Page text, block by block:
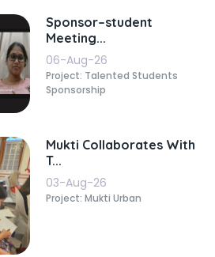
Sponsor–student
Meeting...
06-Aug-26
Project: Talented Students
Sponsorship
Mukti Collaborates With
T...
03-Aug-26
Project: Mukti Urban